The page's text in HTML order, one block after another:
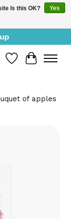
of
Wish List
Cart
of apples
Is this OK?
Yes